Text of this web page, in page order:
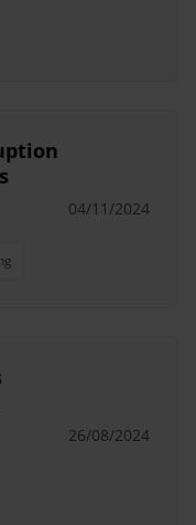
04/11/2024
26/08/2024